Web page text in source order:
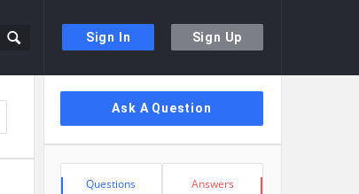
Sign In Sign Up
Sidebar
Ask A Question
Stats
Questions Answers